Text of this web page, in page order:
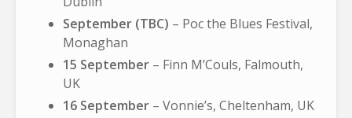
September (TBC) – Poc the Blues Festival,
Monaghan
15 September – Finn M’Couls, Falmouth,
UK
16 September – Vonnie’s, Cheltenham, UK